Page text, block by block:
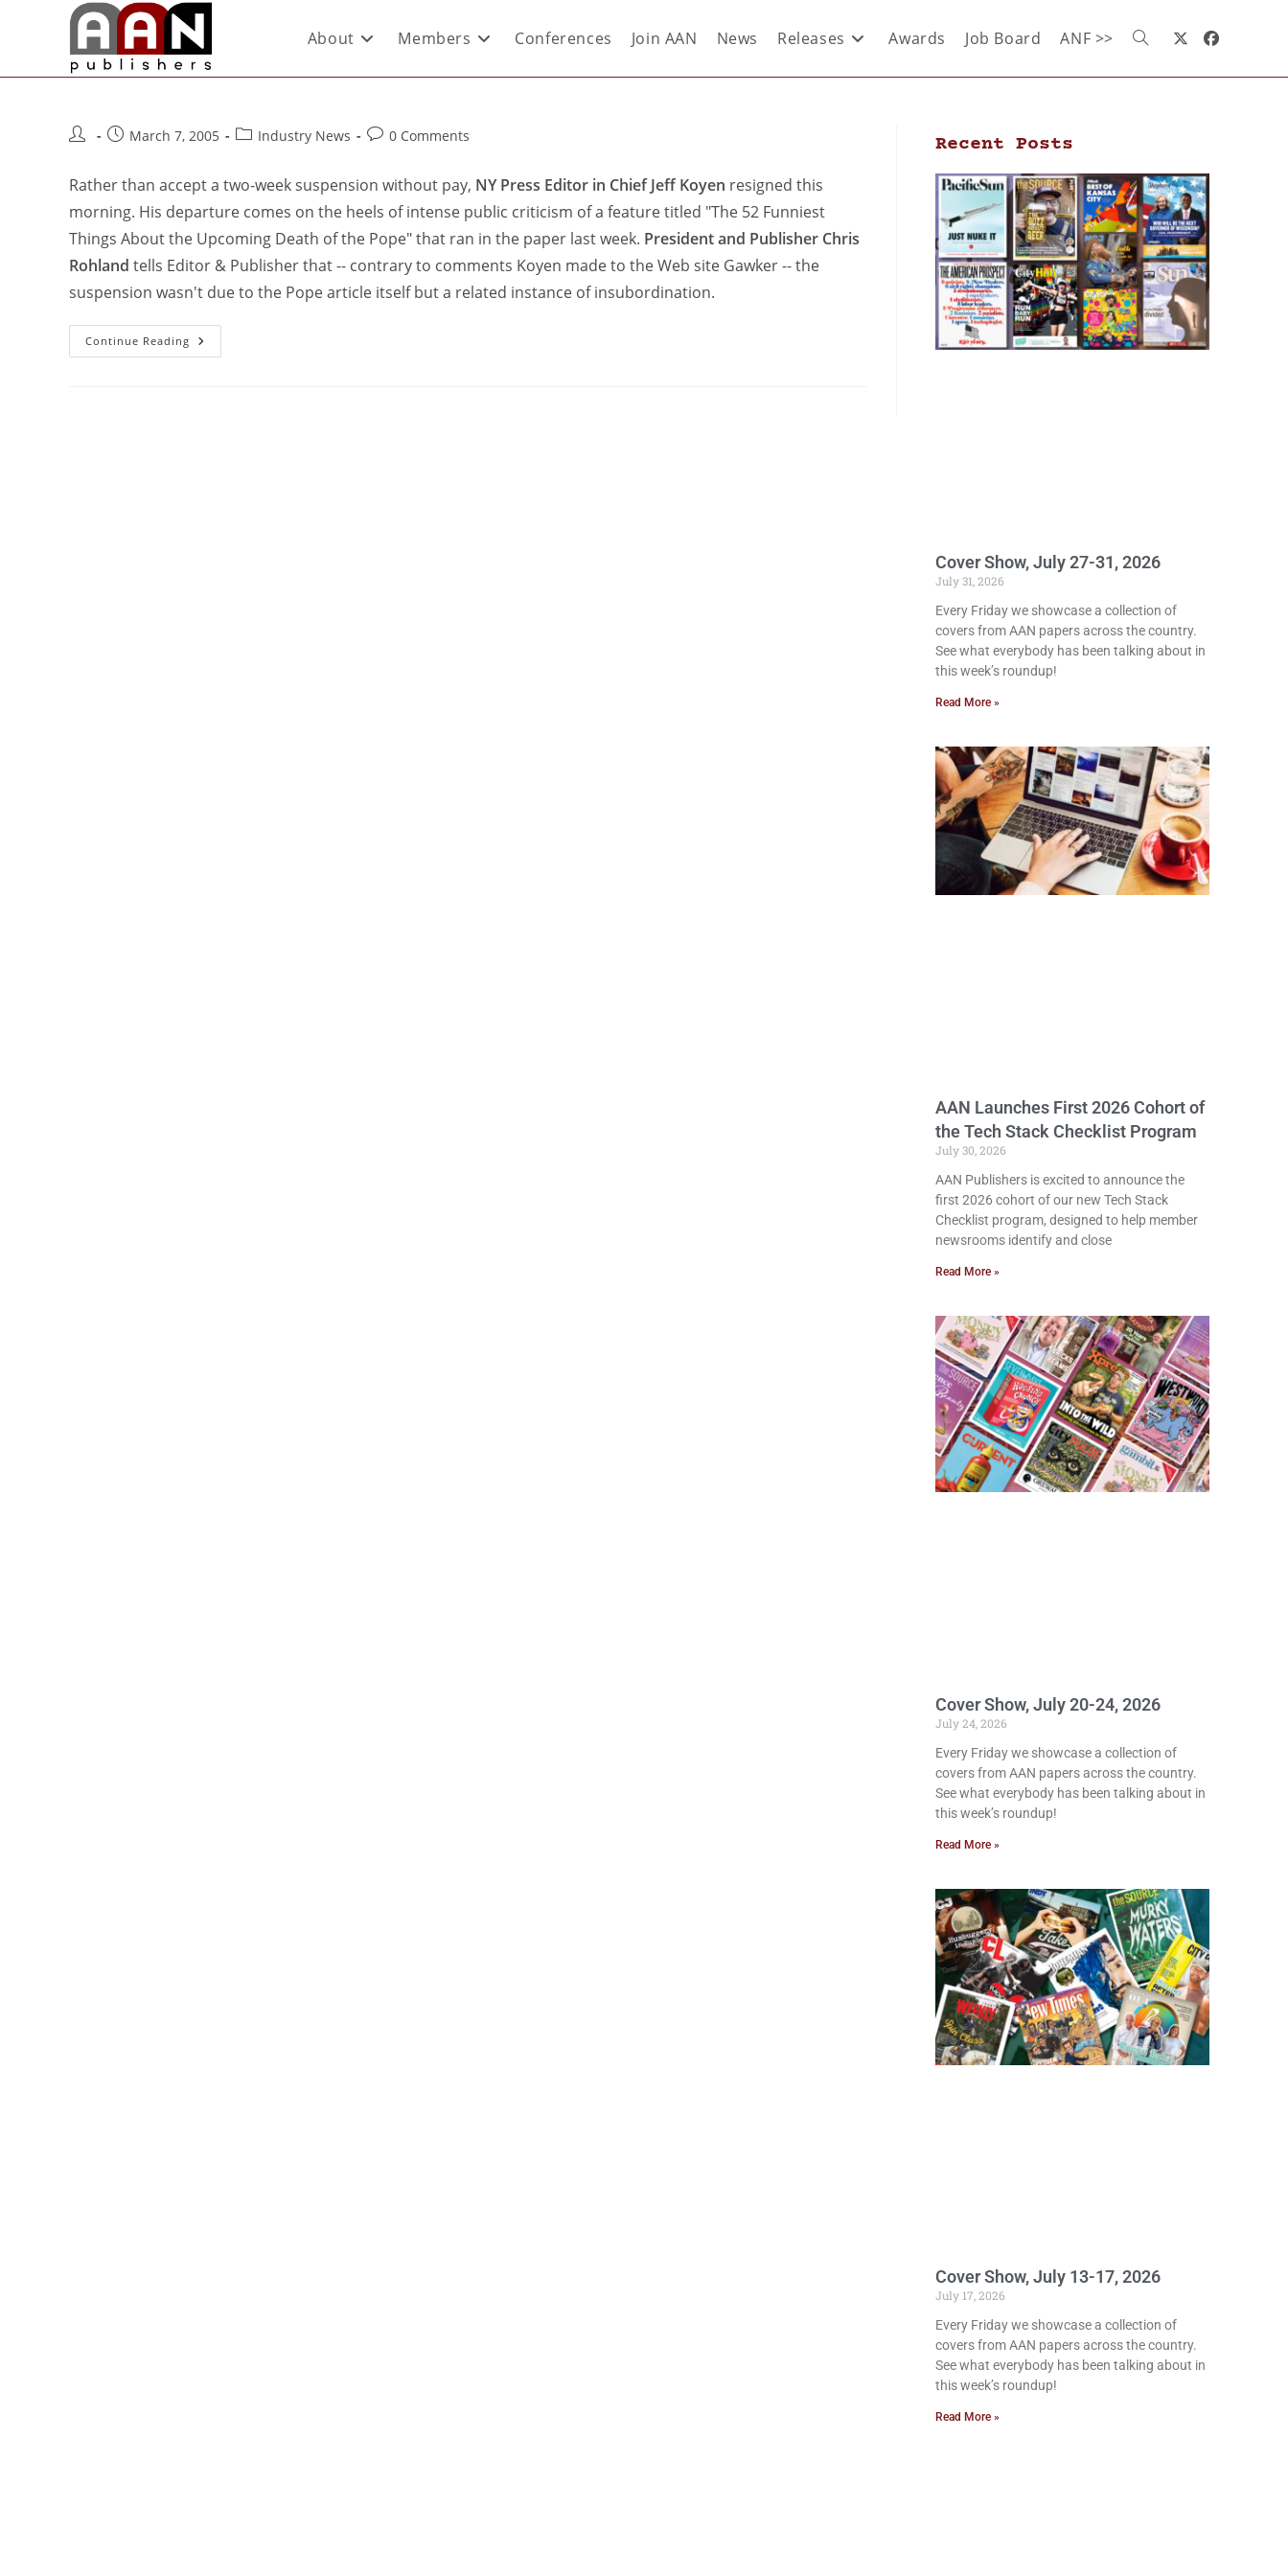
About Members Conferences Join AAN News Releases Awards Job Board ANF >>
March 7, 2005 Industry News 0 Comments
Rather than accept a two-week suspension without pay, NY Press Editor in Chief Jeff Koyen resigned this
morning. His departure comes on the heels of intense public criticism of a feature titled "The 52 Funniest
Things About the Upcoming Death of the Pope" that ran in the paper last week. President and Publisher Chris
Rohland tells Editor & Publisher that -- contrary to comments Koyen made to the Web site Gawker -- the
suspension wasn't due to the Pope article itself but a related instance of insubordination.
Continue Reading
Recent Posts
Cover Show, July 27-31, 2026
July 31, 2026
Every Friday we showcase a collection of
covers from AAN papers across the country.
See what everybody has been talking about in
this week’s roundup!
Read More »
AAN Launches First 2026 Cohort of
the Tech Stack Checklist Program
July 30, 2026
AAN Publishers is excited to announce the
first 2026 cohort of our new Tech Stack
Checklist program, designed to help member
newsrooms identify and close
Read More »
Cover Show, July 20-24, 2026
July 24, 2026
Every Friday we showcase a collection of
covers from AAN papers across the country.
See what everybody has been talking about in
this week’s roundup!
Read More »
Cover Show, July 13-17, 2026
July 17, 2026
Every Friday we showcase a collection of
covers from AAN papers across the country.
See what everybody has been talking about in
this week’s roundup!
Read More »